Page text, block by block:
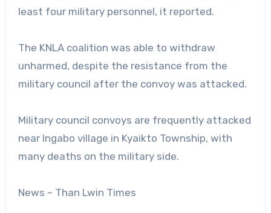
least four military personnel, it reported.
The KNLA coalition was able to withdraw
unharmed, despite the resistance from the
military council after the convoy was attacked.
Military council convoys are frequently attacked
near Ingabo village in Kyaikto Township, with
many deaths on the military side.
News – Than Lwin Times